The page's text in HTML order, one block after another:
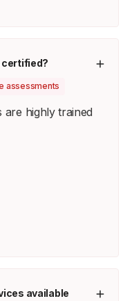
assessments
are highly trained
available